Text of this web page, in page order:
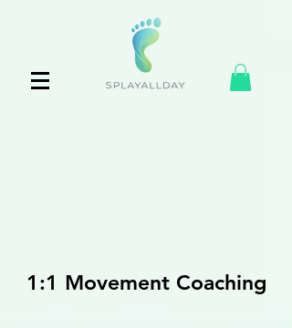
1:1 Movement Coaching